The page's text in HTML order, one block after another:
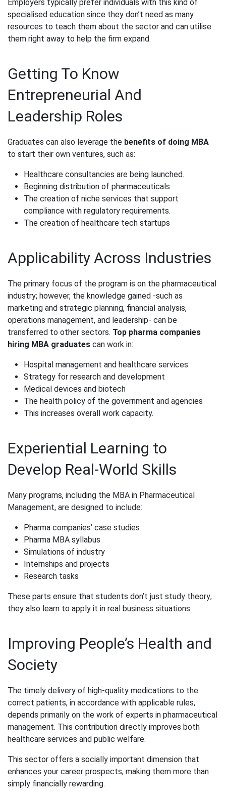
Employers typically prefer individuals with this kind of
specialised education since they don’t need as many
resources to teach them about the sector and can utilise
them right away to help the firm expand.
Getting To Know
Entrepreneurial And
Leadership Roles
Graduates can also leverage the benefits of doing MBA
to start their own ventures, such as:
Healthcare consultancies are being launched.
Beginning distribution of pharmaceuticals
The creation of niche services that support
compliance with regulatory requirements.
The creation of healthcare tech startups
Applicability Across Industries
The primary focus of the program is on the pharmaceutical
industry; however, the knowledge gained -such as
marketing and strategic planning, financial analysis,
operations management, and leadership- can be
transferred to other sectors. Top pharma companies
hiring MBA graduates can work in:
Hospital management and healthcare services
Strategy for research and development
Medical devices and biotech
The health policy of the government and agencies
This increases overall work capacity.
Experiential Learning to
Develop Real-World Skills
Many programs, including the MBA in Pharmaceutical
Management, are designed to include:
Pharma companies’ case studies
Pharma MBA syllabus
Simulations of industry
Internships and projects
Research tasks
These parts ensure that students don’t just study theory;
they also learn to apply it in real business situations.
Improving People’s Health and
Society
The timely delivery of high-quality medications to the
correct patients, in accordance with applicable rules,
depends primarily on the work of experts in pharmaceutical
management. This contribution directly improves both
healthcare services and public welfare.
This sector offers a socially important dimension that
enhances your career prospects, making them more than
simply financially rewarding.